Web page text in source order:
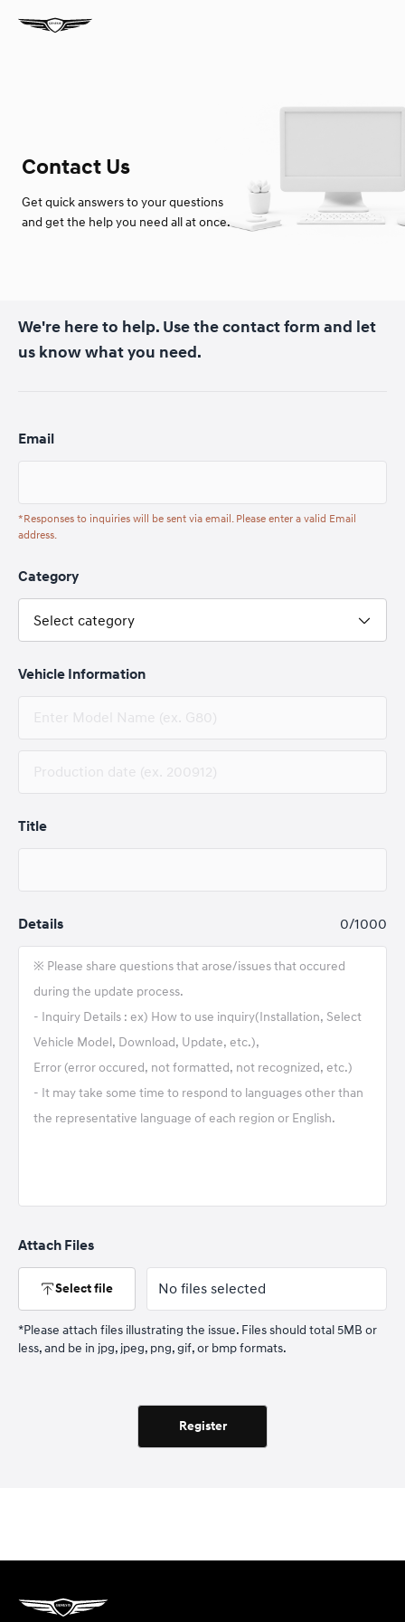
Contact Us
Get quick answers to your questions
and get the help you need all at once.
We're here to help. Use the contact form and let
us know what you need.
Email
*Responses to inquiries will be sent via email. Please enter a valid Email
address.
Category
Select category
Vehicle Information
Title
Details 0/1000
Attach Files
Select file No files selected
*Please attach files illustrating the issue. Files should total 5MB or
less, and be in jpg, jpeg, png, gif, or bmp formats.
Register